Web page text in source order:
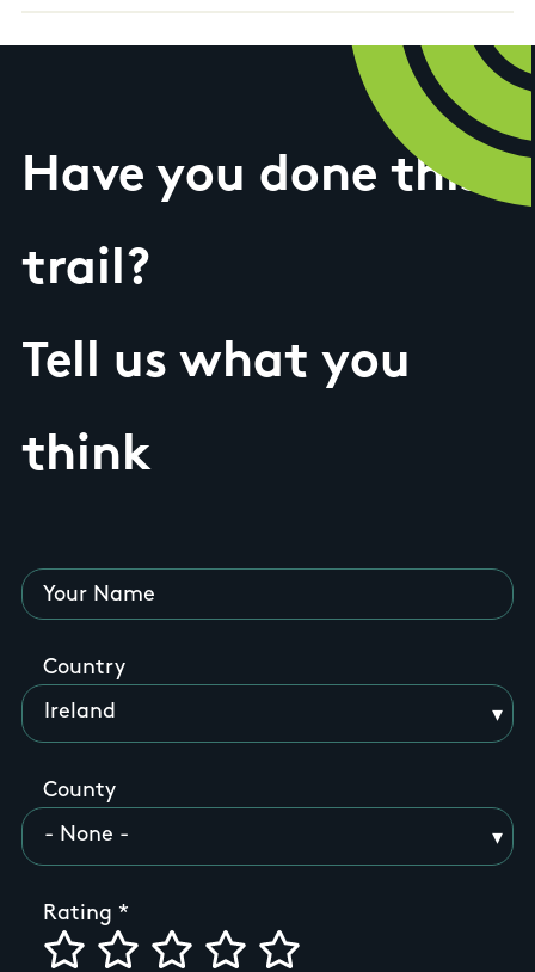
Have you done this
trail?
Tell us what you
think
Your Name
Country
County
Rating